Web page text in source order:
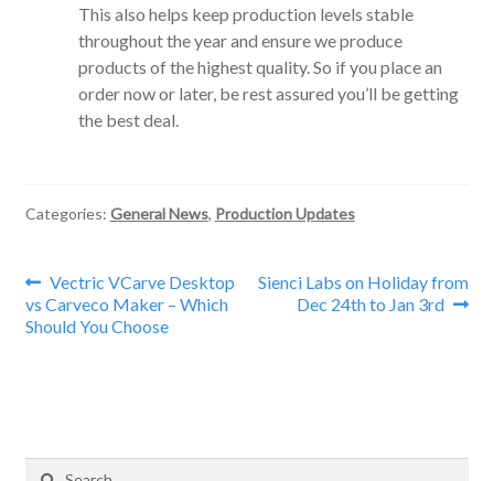
This also helps keep production levels stable
throughout the year and ensure we produce
products of the highest quality. So if you place an
order now or later, be rest assured you’ll be getting
the best deal.
Categories: General News, Production Updates
Post
navigation
Previous
post:
Vectric VCarve Desktop
vs Carveco Maker – Which
Should You Choose
Next
Sienci Labs on Holiday from
Dec 24th to Jan 3rd
Search